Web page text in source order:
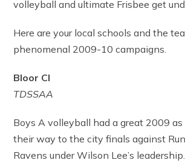
volleyball and ultimate Frisbee get
Here are your local schools and the
phenomenal 2009-10 campaigns.
Bloor CI
TDSSAA
Boys A volleyball had a great 2009
their way to the city finals against
Ravens under Wilson Lee’s